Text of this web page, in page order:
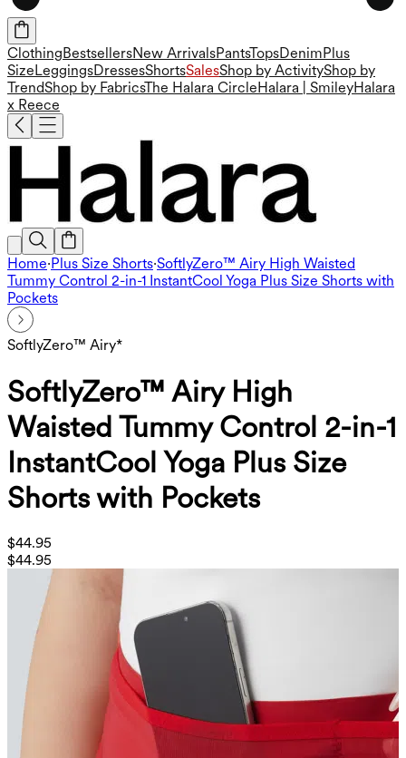
Clothing BestsellersNew ArrivalsPantsTopsDenim Plus
Size LeggingsDressesShortsSalesShop by ActivityShop by
TrendShop by FabricsThe Halara Circle Halara | SmileyHalara
x Reece
Home·Plus Size Shorts·SoftlyZero™ Airy High Waisted
Tummy Control 2-in-1 InstantCool Yoga Plus Size Shorts with
Pockets
SoftlyZero™ Airy*
SoftlyZero™ Airy High
Waisted Tummy Control 2-in-1
InstantCool Yoga Plus Size
Shorts with Pockets
$44.95
$44.95